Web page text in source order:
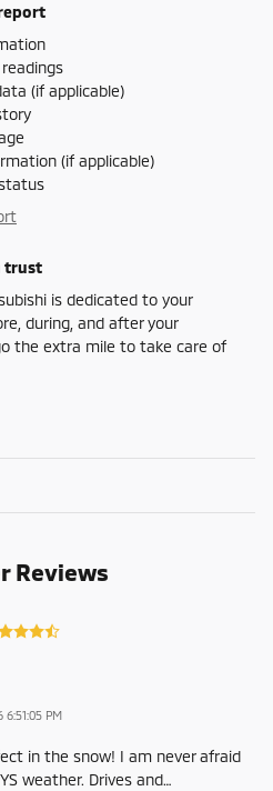
(if applicable)
(if applicable)
trust
is dedicated to your
during, and after your
the extra mile to take care of
Reviews
PM
in the snow! I am never afraid
weather. Drives and…